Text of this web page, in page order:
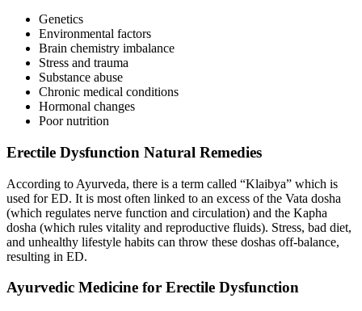
Genetics
Environmental factors
Brain chemistry imbalance
Stress and trauma
Substance abuse
Chronic medical conditions
Hormonal changes
Poor nutrition
Erectile Dysfunction Natural Remedies
According to Ayurveda, there is a term called “Klaibya” which is
used for ED. It is most often linked to an excess of the Vata dosha
(which regulates nerve function and circulation) and the Kapha
dosha (which rules vitality and reproductive fluids). Stress, bad diet,
and unhealthy lifestyle habits can throw these doshas off-balance,
resulting in ED.
Ayurvedic Medicine for Erectile Dysfunction